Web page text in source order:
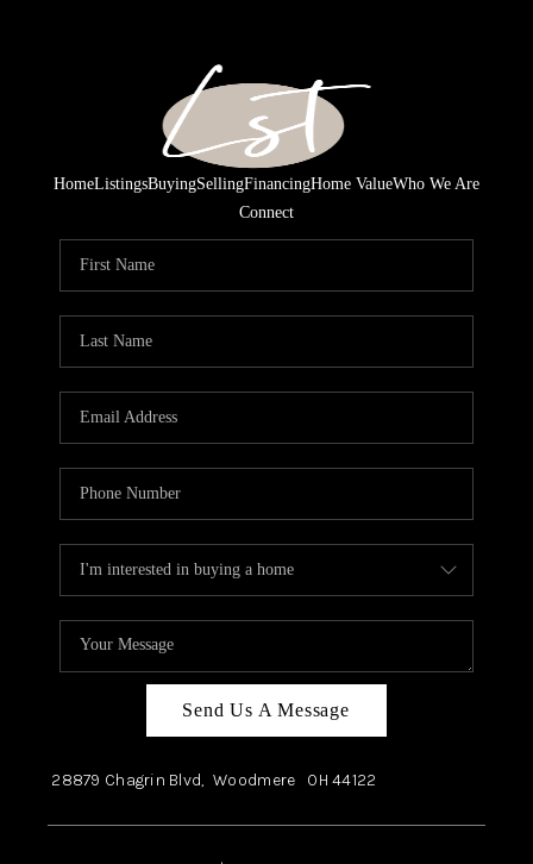
HomeListingsBuyingSellingFinancingHome ValueWho We Are
Connect
Send Us A Message
28879 Chagrin Blvd, Woodmere OH44122